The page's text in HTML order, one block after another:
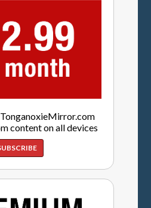
content on all devices